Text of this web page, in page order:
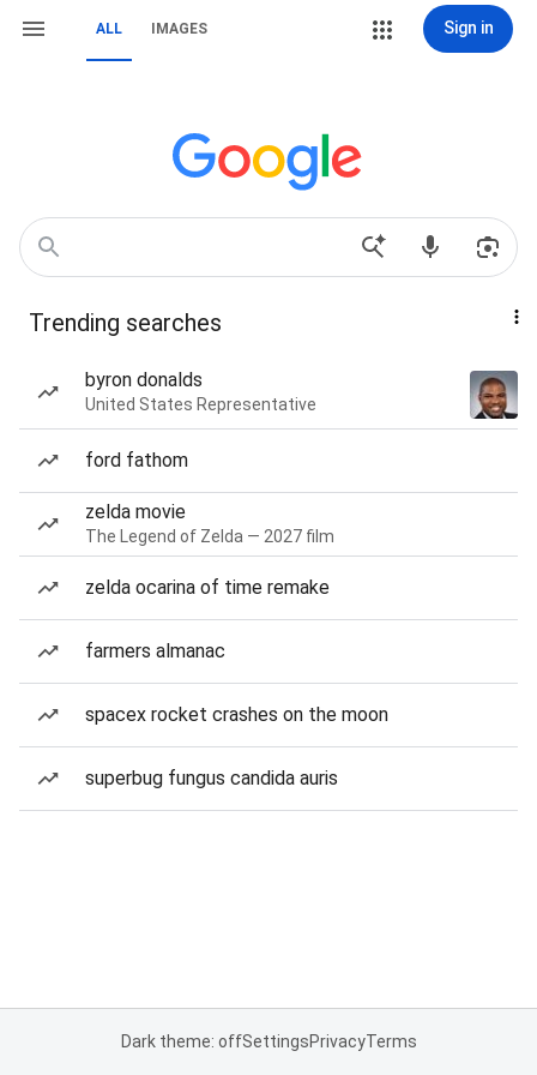
ALL IMAGES Sign in
Trending searches
byron donalds
United States Representative
ford fathom
zelda movie
The Legend of Zelda — 2027 film
zelda ocarina of time remake
farmers almanac
spacex rocket crashes on the moon
superbug fungus candida auris
Dark theme: offSettingsPrivacyTerms